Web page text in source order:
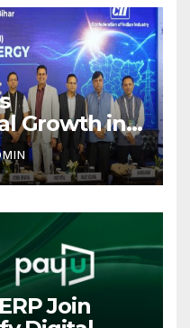
Growth in
Global
Join